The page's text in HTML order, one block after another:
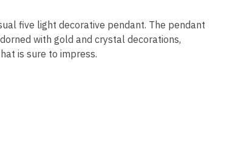
five light decorative pendant. The pendant
with gold and crystal decorations,
is sure to impress.